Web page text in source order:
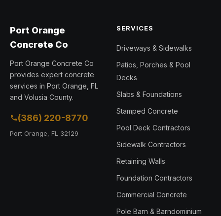
Port Orange
Concrete Co
Port Orange Concrete Co
provides expert concrete
services in Port Orange, FL
and Volusia County.
(386) 220-8770
Port Orange, FL 32129
SERVICES
Driveways & Sidewalks
Patios, Porches & Pool
Decks
Slabs & Foundations
Stamped Concrete
Pool Deck Contractors
Sidewalk Contractors
Retaining Walls
Foundation Contractors
Commercial Concrete
Pole Barn & Barndominium